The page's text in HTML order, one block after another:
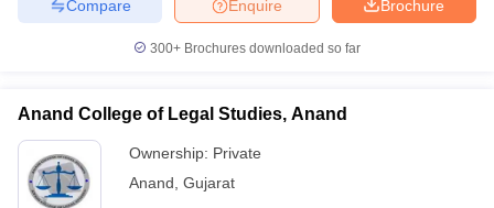
Brochure
Enquire
Compare
300+ Brochures downloaded so far
Anand College of Legal Studies, Anand
Ownership: Private
Anand Gujarat